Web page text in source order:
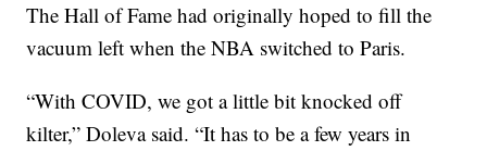
The Hall of Fame had originally hoped to fill the
vacuum left when the NBA switched to Paris.
“With COVID, we got a little bit knocked off
kilter,” Doleva said. “It has to be a few years in